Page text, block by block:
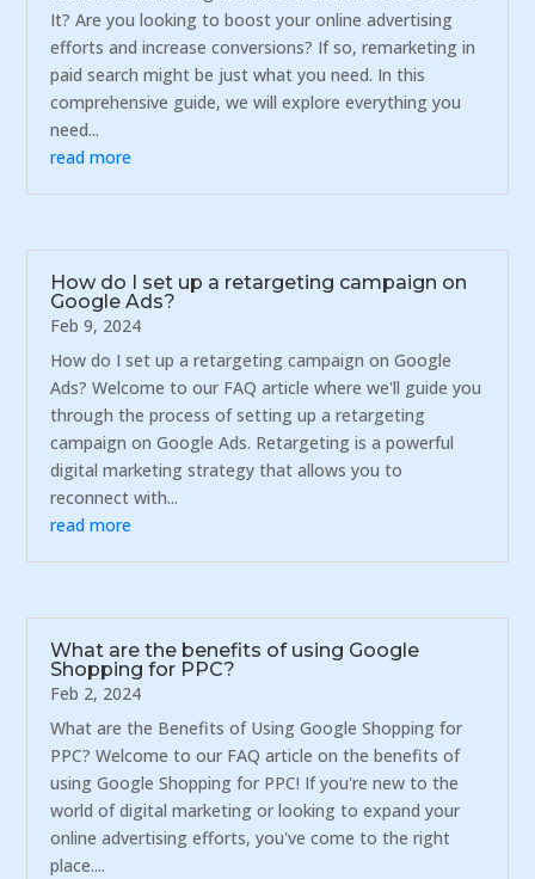
It? Are you looking to boost your online advertising
efforts and increase conversions? If so, remarketing in
paid search might be just what you need. In this
comprehensive guide, we will explore everything you
need...
read more
How do I set up a retargeting campaign on
Google Ads?
Feb 9, 2024
How do I set up a retargeting campaign on Google
Ads? Welcome to our FAQ article where we'll guide you
through the process of setting up a retargeting
campaign on Google Ads. Retargeting is a powerful
digital marketing strategy that allows you to
reconnect with...
read more
What are the benefits of using Google
Shopping for PPC?
Feb 2, 2024
What are the Benefits of Using Google Shopping for
PPC? Welcome to our FAQ article on the benefits of
using Google Shopping for PPC! If you're new to the
world of digital marketing or looking to expand your
online advertising efforts, you've come to the right
place....